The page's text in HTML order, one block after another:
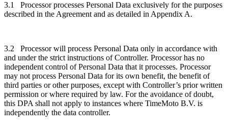
3.1 Processor processes Personal Data exclusively for the purposes
described in the Agreement and as detailed in Appendix A.
3.2 Processor will process Personal Data only in accordance with
and under the strict instructions of Controller. Processor has no
independent control of Personal Data that it processes. Processor
may not process Personal Data for its own benefit, the benefit of
third parties or other purposes, except with Controller’s prior written
permission or where required by law. For the avoidance of doubt,
this DPA shall not apply to instances where TimeMoto B.V. is
independently the data controller.